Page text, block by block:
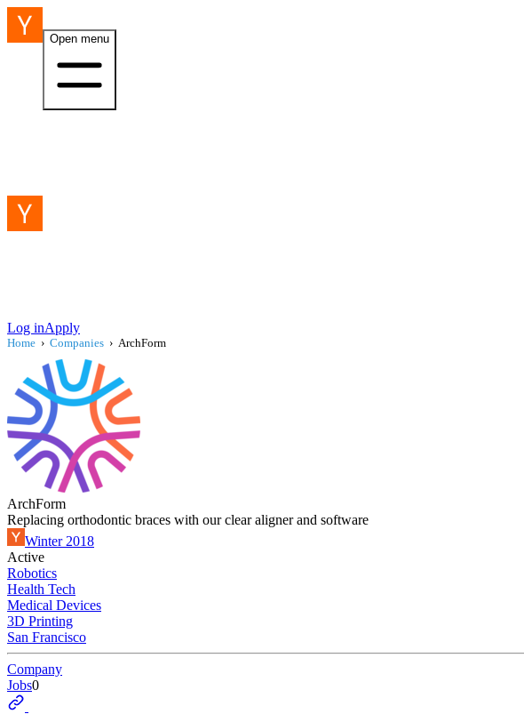
Open menu
Log inApply
Home › Companies › ArchForm
ArchForm
Replacing orthodontic braces with our clear aligner and software
Winter 2018
Active
Robotics
Health Tech
Medical Devices
3D Printing
San Francisco
Company
Jobs0